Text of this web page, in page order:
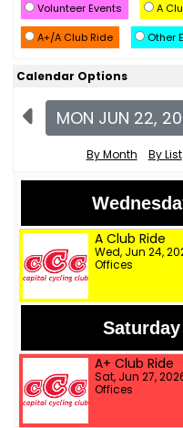
Volunteer Events
A
A+/A Club Ride
Other
Calendar Options
MON JUN 22,
By Month By List
A Club Ride
Wed, Jun 24,
Offices
A+ Club Ride
Sat, Jun 27,
Offices